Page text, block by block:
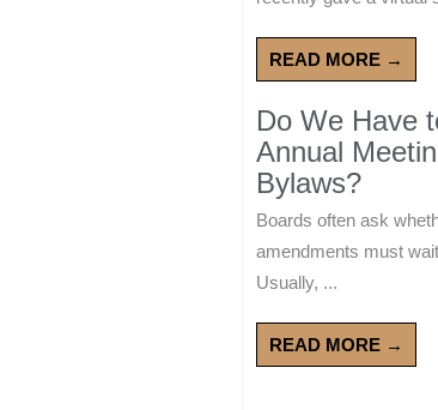
READ MORE →
Do We Have
Annual
Bylaws?
Boards often ask
amendments must
Usually, ...
READ MORE →